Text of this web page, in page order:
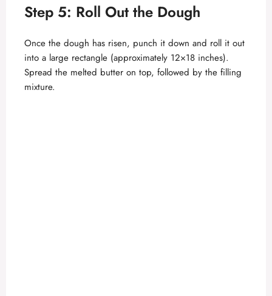
Step 5: Roll Out the Dough
Once the dough has risen, punch it down and roll it out
into a large rectangle (approximately 12×18 inches).
Spread the melted butter on top, followed by the filling
mixture.